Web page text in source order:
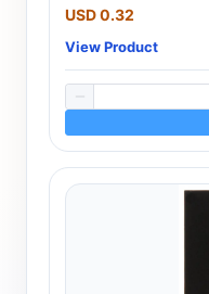
USD 0.32
View Product